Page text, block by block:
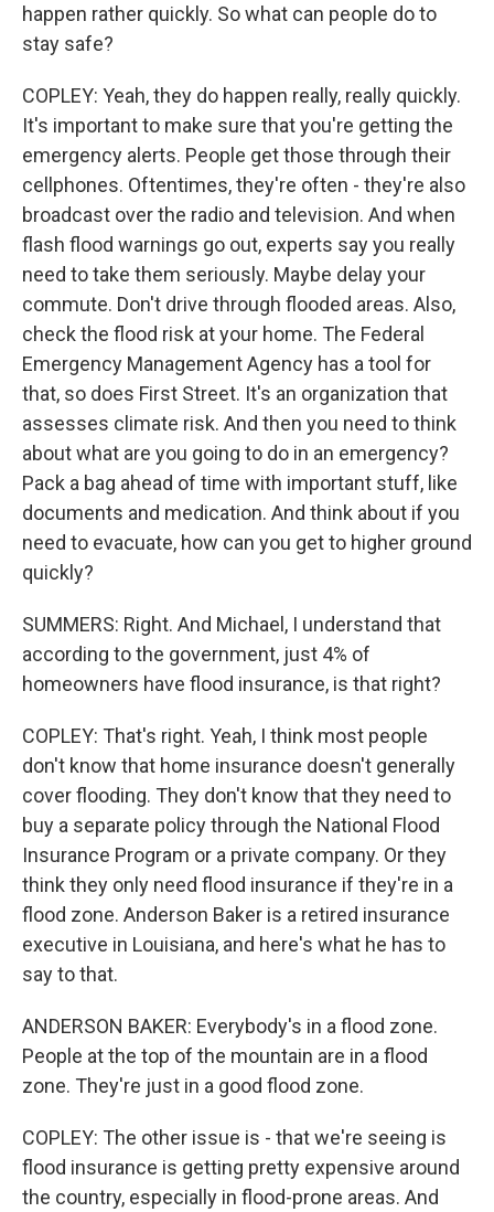
happen rather quickly. So what can people do to
stay safe?
COPLEY: Yeah, they do happen really, really quickly.
It's important to make sure that you're getting the
emergency alerts. People get those through their
cellphones. Oftentimes, they're often - they're also
broadcast over the radio and television. And when
flash flood warnings go out, experts say you really
need to take them seriously. Maybe delay your
commute. Don't drive through flooded areas. Also,
check the flood risk at your home. The Federal
Emergency Management Agency has a tool for
that, so does First Street. It's an organization that
assesses climate risk. And then you need to think
about what are you going to do in an emergency?
Pack a bag ahead of time with important stuff, like
documents and medication. And think about if you
need to evacuate, how can you get to higher ground
quickly?
SUMMERS: Right. And Michael, I understand that
according to the government, just 4% of
homeowners have flood insurance, is that right?
COPLEY: That's right. Yeah, I think most people
don't know that home insurance doesn't generally
cover flooding. They don't know that they need to
buy a separate policy through the National Flood
Insurance Program or a private company. Or they
think they only need flood insurance if they're in a
flood zone. Anderson Baker is a retired insurance
executive in Louisiana, and here's what he has to
say to that.
ANDERSON BAKER: Everybody's in a flood zone.
People at the top of the mountain are in a flood
zone. They're just in a good flood zone.
COPLEY: The other issue is - that we're seeing is
flood insurance is getting pretty expensive around
the country, especially in flood-prone areas. And